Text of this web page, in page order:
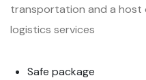
transportation and a host
logistics services
Safe package